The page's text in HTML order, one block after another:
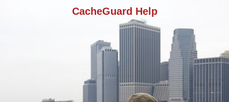
CacheGuard Help